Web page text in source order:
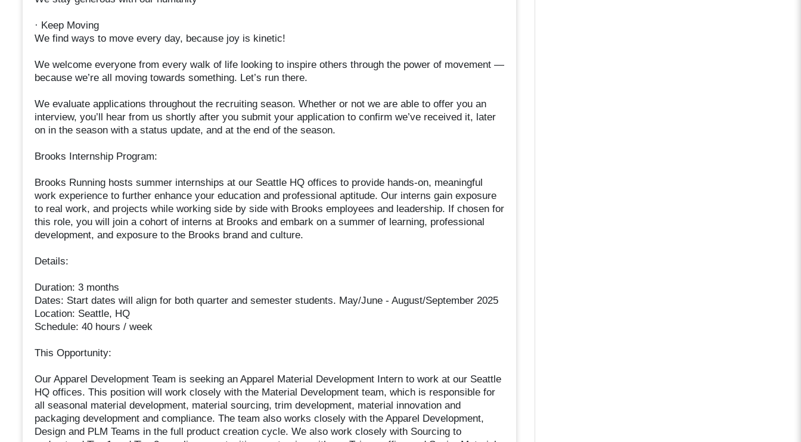
· Keep Moving
We find ways to move every day, because joy is kinetic!
We welcome everyone from every walk of life looking to inspire others through the power of movement —
because we’re all moving towards something. Let’s run there.
We evaluate applications throughout the recruiting season. Whether or not we are able to offer you an
interview, you’ll hear from us shortly after you submit your application to confirm we’ve received it, later
on in the season with a status update, and at the end of the season.
Brooks Internship Program:
Brooks Running hosts summer internships at our Seattle HQ offices to provide hands-on, meaningful
work experience to further enhance your education and professional aptitude. Our interns gain exposure
to real work, and projects while working side by side with Brooks employees and leadership. If chosen for
this role, you will join a cohort of interns at Brooks and embark on a summer of learning, professional
development, and exposure to the Brooks brand and culture.
Details:
Duration: 3 months
Dates: Start dates will align for both quarter and semester students. May/June - August/September 2025
Location: Seattle, HQ
Schedule: 40 hours / week
This Opportunity:
Our Apparel Development Team is seeking an Apparel Material Development Intern to work at our Seattle
HQ offices. This position will work closely with the Material Development team, which is responsible for
all seasonal material development, material sourcing, trim development, material innovation and
packaging development and compliance. The team also works closely with the Apparel Development,
Design and PLM Teams in the full product creation cycle. We also work closely with Sourcing to